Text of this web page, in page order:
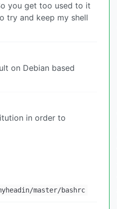
you get too used to it
try and keep my shell
on Debian based
in order to
master/bashrc